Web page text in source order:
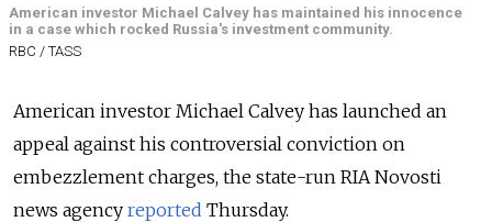
American investor Michael Calvey has maintained his innocence
in a case which rocked Russia's investment community.
RBC / TASS
American investor Michael Calvey has launched an
appeal against his controversial conviction on
embezzlement charges, the state-run RIA Novosti
news agency reported Thursday.